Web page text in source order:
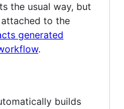
the usual way, but
to the
generated
.
builds